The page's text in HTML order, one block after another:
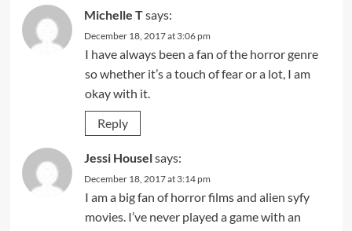
Michelle Tsays:
December 18, 2017 at 3:06 pm
I have always been a fan of the horror genre
so whether it’s a touch of fear or a lot, I am
okay with it.
Reply
Jessi Houselsays:
December 18, 2017 at 3:14 pm
I am a big fan of horror films and alien syfy
movies. I’ve never played a game with an